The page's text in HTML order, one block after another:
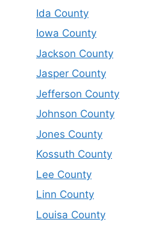
Ida County
Iowa County
Jackson County
Jasper County
Jefferson County
Johnson County
Jones County
Kossuth County
Lee County
Linn County
Louisa County